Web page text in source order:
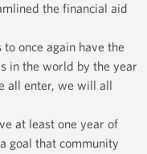
the financial aid
once again have the
in the world by the year
all enter, we will all
at least one year of
goal that community